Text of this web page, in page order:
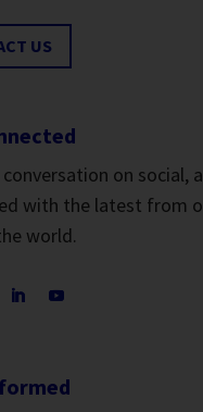
US
on social,
with the latest from
world.